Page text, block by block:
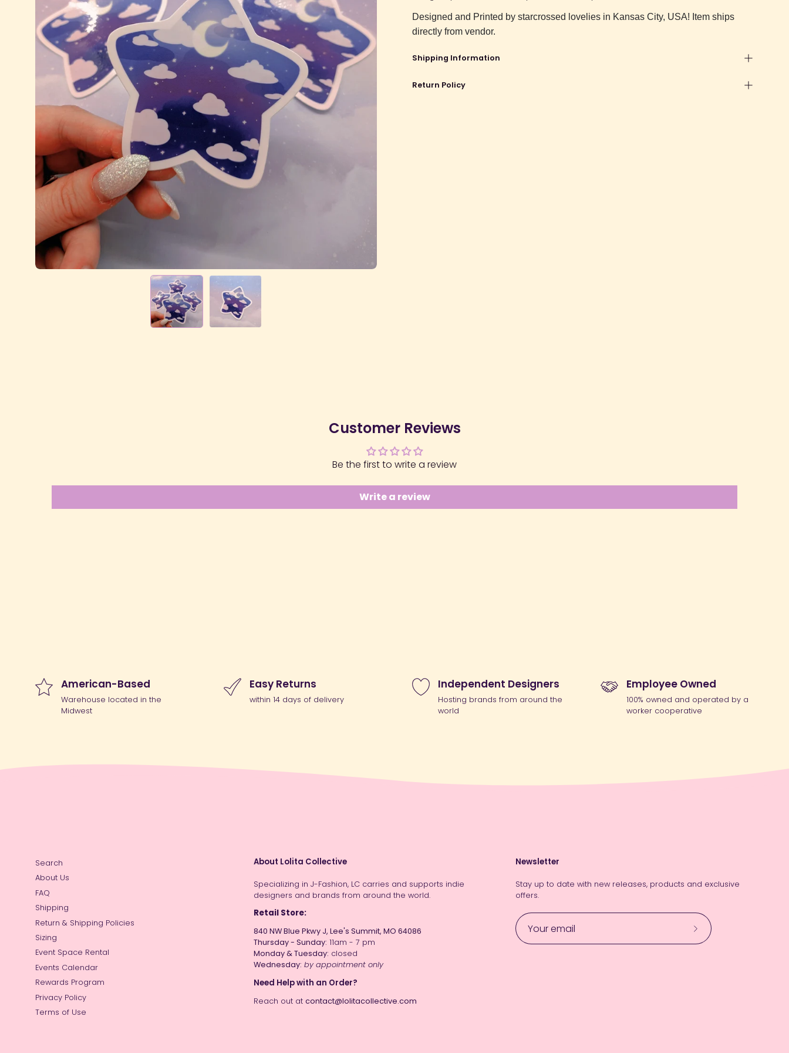
Designed and Printed by starcrossed lovelies in Kansas City, USA! Item ships
directly from vendor.
Shipping Information
Return Policy
Customer Reviews
Be the first to write a review
Write a review
American-Based
Warehouse located in the
Midwest
Easy Returns
within 14 days of delivery
Independent Designers
Hosting brands from around the
world
Employee Owned
100% owned and operated by a
worker cooperative
Search
About Us
FAQ
Shipping
Return & Shipping Policies
Sizing
Event Space Rental
Events Calendar
Rewards Program
Privacy Policy
Terms of Use
About Lolita Collective
Specializing in J-Fashion, LC carries and supports indie
designers and brands from around the world.
Retail Store:
840 NW Blue Pkwy J, Lee's Summit, MO 64086
Thursday - Sunday: 11am - 7 pm
Monday & Tuesday: closed
Wednesday: by appointment only
Need Help with an Order?
Reach out atcontact@lolitacollective.com
Newsletter
Stay up to date with new releases, products and exclusive
offers.
Subscribe